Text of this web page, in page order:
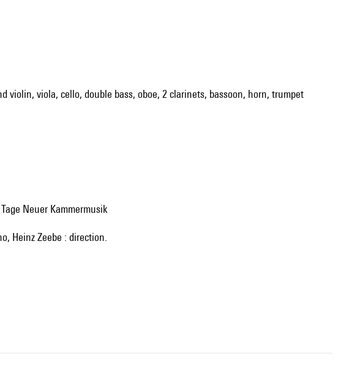
violin, viola, cello, double bass, oboe, 2 clarinets, bassoon, horn, trumpet
Neuer Kammermusik
Heinz Zeebe : direction.